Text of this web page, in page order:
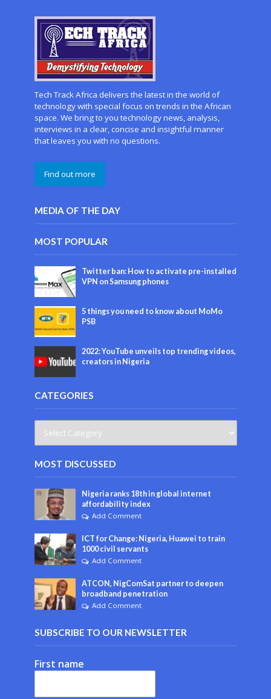
Tech Track Africa delivers the latest in the world of
technology with special focus on trends in the African
space. We bring to you technology news, analysis,
interviews in a clear, concise and insightful manner
that leaves you with no questions.
Find out more
MEDIA OF THE DAY
MOST POPULAR
Twitter ban: How to activate pre-installed
VPN on Samsung phones
5 things you need to know about MoMo
PSB
2022: YouTube unveils top trending videos,
creators in Nigeria
CATEGORIES
MOST DISCUSSED
Nigeria ranks 18th in global internet
affordability index
Add Comment
ICT for Change: Nigeria, Huawei to train
1000 civil servants
Add Comment
ATCON, NigComSat partner to deepen
broadband penetration
Add Comment
SUBSCRIBE TO OUR NEWSLETTER
First name